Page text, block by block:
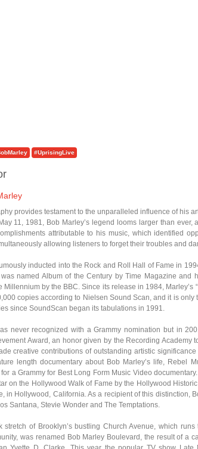
#UprisingLive
provides testament to the unparalleled influence of his
11, 1981, Bob Marley’s legend looms larger than ever,
attributable to his music, which identified
allowing listeners to forget their troubles and
inducted into the Rock and Roll Hall of Fame in
was named Album of the Century by Time Magazine and
by the BBC. Since its release in 1984, Marley’s
copies according to Nielsen Sound Scan, and it is only
since SoundScan began its tabulations in 1991.
never recognized with a Grammy nomination but in
Award, an honor given by the Recording Academy
creative contributions of outstanding artistic
length documentary about Bob Marley’s life, Rebel
a Grammy for Best Long Form Music Video
on the Hollywood Walk of Fame by the Hollywood
in Hollywood, California. As a recipient of this distinction,
Santana, Stevie Wonder and The Temptations.
stretch of Brooklyn’s bustling Church Avenue, which
was renamed Bob Marley Boulevard, the result of a